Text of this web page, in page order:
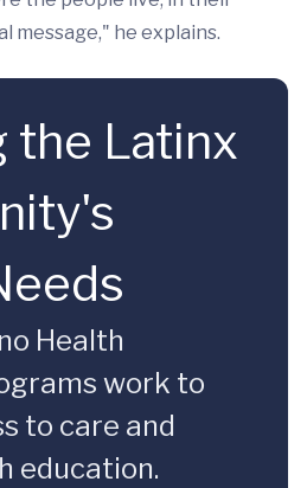
message," he explains.
the Latinx
Health
work to
to care and
education.